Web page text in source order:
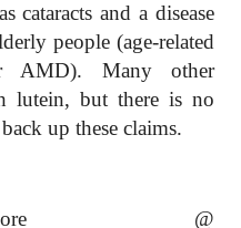
cataracts and a disease
people (age-related
AMD). Many other
lutein, but there is no
up these claims.
@